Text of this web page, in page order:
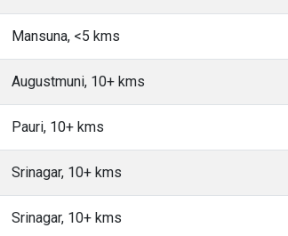
Mansuna, <5 kms
Augustmuni, 10+ kms
Pauri, 10+ kms
Srinagar, 10+ kms
Srinagar, 10+ kms